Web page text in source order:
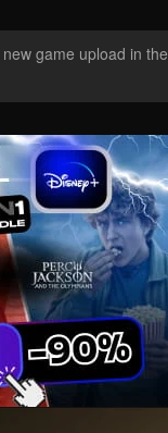
game upload in the